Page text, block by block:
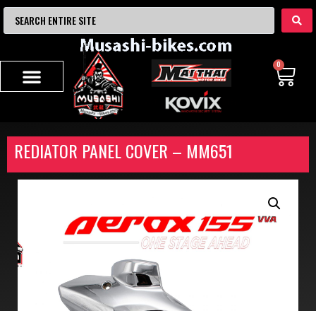
0
REDIATOR PANEL COVER – MM651